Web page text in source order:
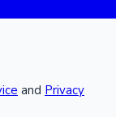
and Privacy